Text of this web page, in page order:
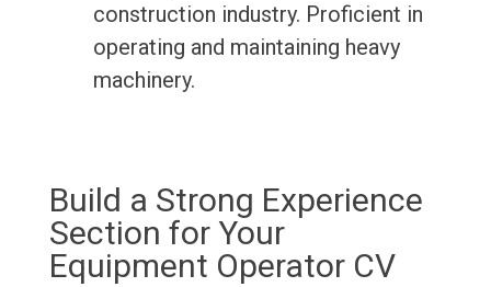
construction industry. Proficient in
operating and maintaining heavy
machinery.
Build a Strong Experience
Section for Your
Equipment Operator CV